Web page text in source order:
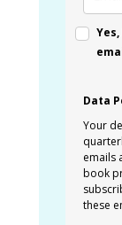
Data
Your
emails
book
these